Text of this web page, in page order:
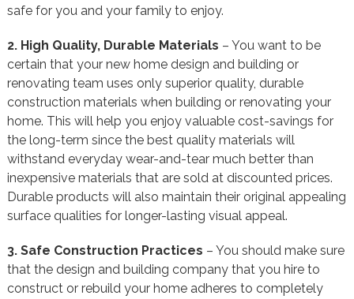
safe for you and your family to enjoy.
2. High Quality, Durable Materials – You want to be
certain that your new home design and building or
renovating team uses only superior quality, durable
construction materials when building or renovating your
home. This will help you enjoy valuable cost-savings for
the long-term since the best quality materials will
withstand everyday wear-and-tear much better than
inexpensive materials that are sold at discounted prices.
Durable products will also maintain their original appealing
surface qualities for longer-lasting visual appeal.
3. Safe Construction Practices – You should make sure
that the design and building company that you hire to
construct or rebuild your home adheres to completely